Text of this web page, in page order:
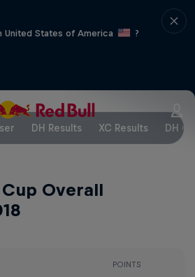
States of America
?
DH Results XC Results DH
Overall
POINTS